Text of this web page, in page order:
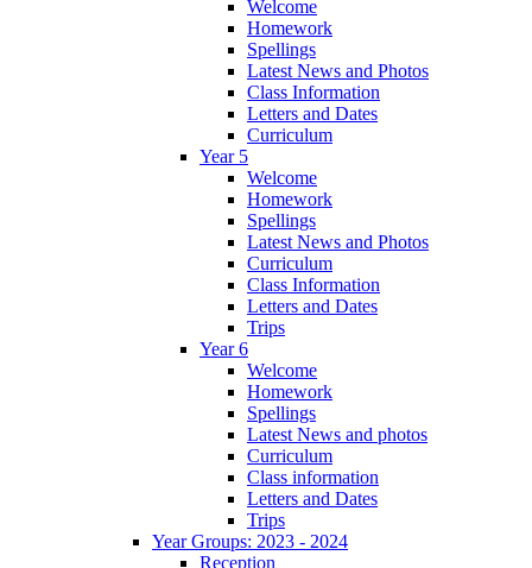
Welcome
Homework
Spellings
Latest News and Photos
Class Information
Letters and Dates
Curriculum
Year 5
Welcome
Homework
Spellings
Latest News and Photos
Curriculum
Class Information
Letters and Dates
Trips
Year 6
Welcome
Homework
Spellings
Latest News and photos
Curriculum
Class information
Letters and Dates
Trips
Year Groups: 2023 - 2024
Reception